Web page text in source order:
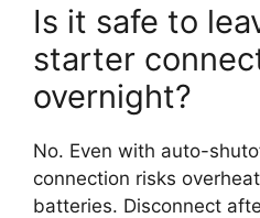
Is it safe to
starter
overnight?
No. Even with auto-
connection risks
batteries. Disconnect